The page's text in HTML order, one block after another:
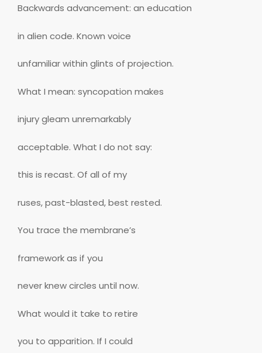
Backwards advancement: an education
in alien code. Known voice
unfamiliar within glints of projection.
What I mean: syncopation makes
injury gleam unremarkably
acceptable. What I do not say:
this is recast. Of all of my
ruses, past-blasted, best rested.
You trace the membrane’s
framework as if you
never knew circles until now.
What would it take to retire
you to apparition. If I could